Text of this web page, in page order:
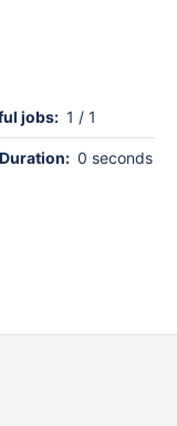
jobs: 1 / 1
0 seconds